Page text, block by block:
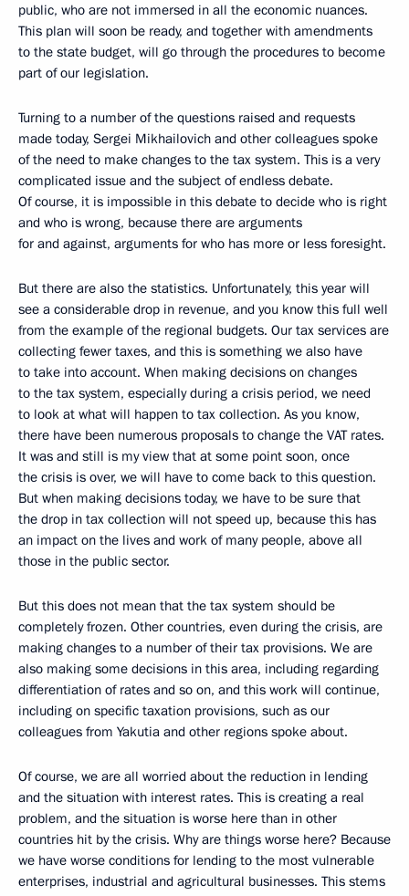
public, who are not immersed in all the economic nuances.
This plan will soon be ready, and together with amendments
to the state budget, will go through the procedures to become
part of our legislation.
Turning to a number of the questions raised and requests
made today, Sergei Mikhailovich and other colleagues spoke
of the need to make changes to the tax system. This is a very
complicated issue and the subject of endless debate.
Of course, it is impossible in this debate to decide who is right
and who is wrong, because there are arguments
for and against, arguments for who has more or less foresight.
But there are also the statistics. Unfortunately, this year will
see a considerable drop in revenue, and you know this full well
from the example of the regional budgets. Our tax services are
collecting fewer taxes, and this is something we also have
to take into account. When making decisions on changes
to the tax system, especially during a crisis period, we need
to look at what will happen to tax collection. As you know,
there have been numerous proposals to change the VAT rates.
It was and still is my view that at some point soon, once
the crisis is over, we will have to come back to this question.
But when making decisions today, we have to be sure that
the drop in tax collection will not speed up, because this has
an impact on the lives and work of many people, above all
those in the public sector.
But this does not mean that the tax system should be
completely frozen. Other countries, even during the crisis, are
making changes to a number of their tax provisions. We are
also making some decisions in this area, including regarding
differentiation of rates and so on, and this work will continue,
including on specific taxation provisions, such as our
colleagues from Yakutia and other regions spoke about.
Of course, we are all worried about the reduction in lending
and the situation with interest rates. This is creating a real
problem, and the situation is worse here than in other
countries hit by the crisis. Why are things worse here? Because
we have worse conditions for lending to the most vulnerable
enterprises, industrial and agricultural businesses. This stems